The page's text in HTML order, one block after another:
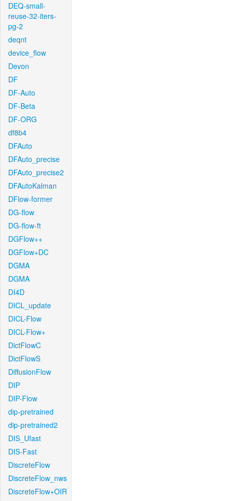
DEQ-small-
reuse-32-iters-
pg-2
deqnt
device_flow
Devon
DF
DF-Auto
DF-Beta
DF-ORG
df8b4
DFAuto
DFAuto_precise
DFAuto_precise2
DFAutoKalman
DFlow-former
DG-flow
DG-flow-ft
DGFlow++
DGFlow+DC
DGMA
DGMA
DI4D
DICL_update
DICL-Flow
DICL-Flow+
DictFlowC
DictFlowS
DiffusionFlow
DIP
DIP-Flow
dip-pretrained
dip-pretrained2
DIS_Ufast
DIS-Fast
DiscreteFlow
DiscreteFlow_nws
DiscreteFlow+OIR